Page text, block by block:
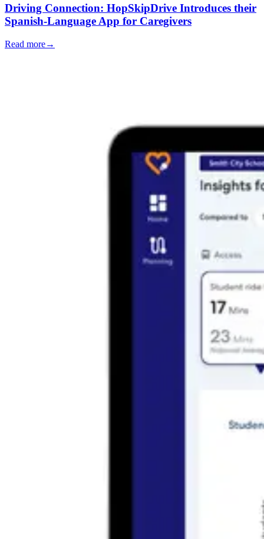
Driving Connection: HopSkipDrive Introduces their
Spanish-Language App for Caregivers
Read more→